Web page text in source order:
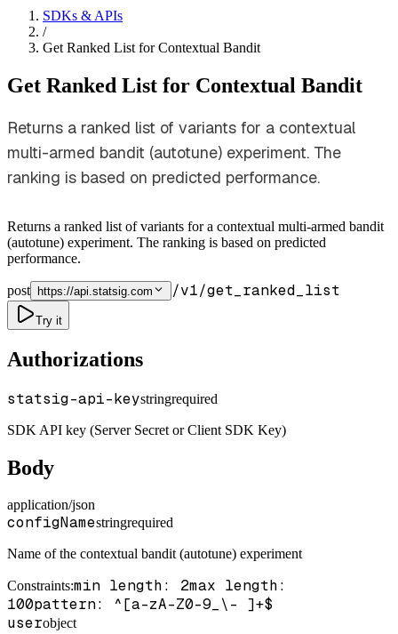
SDKs & APIs
/
Get Ranked List for Contextual Bandit
Get Ranked List for Contextual Bandit
Returns a ranked list of variants for a contextual
multi-armed bandit (autotune) experiment. The
ranking is based on predicted performance.
Returns a ranked list of variants for a contextual multi-armed bandit
(autotune) experiment. The ranking is based on predicted
performance.
post https://api.statsig.com /v1/get_ranked_list
Try it
Authorizations
statsig-api-keystringrequired
SDK API key (Server Secret or Client SDK Key)
Body
application/json
configNamestringrequired
Name of the contextual bandit (autotune) experiment
Constraints:min length: 2max length:
100pattern: ^[a-zA-Z0-9_\- ]+$
userobject